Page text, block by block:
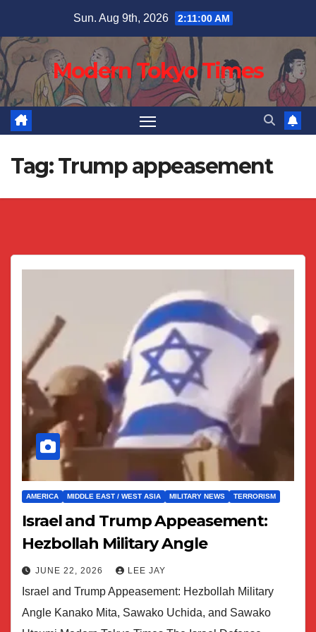
content
Sun. Aug 9th, 2026 2:11:01 AM
Modern Tokyo Times
Tag:Trump appeasement
AMERICA MIDDLE EAST / WEST ASIA MILITARY NEWS TERRORISM
Israel and Trump Appeasement:
Hezbollah Military Angle
JUNE 22, 2026 LEE JAY
Israel and Trump Appeasement: Hezbollah Military
Angle Kanako Mita, Sawako Uchida, and Sawako